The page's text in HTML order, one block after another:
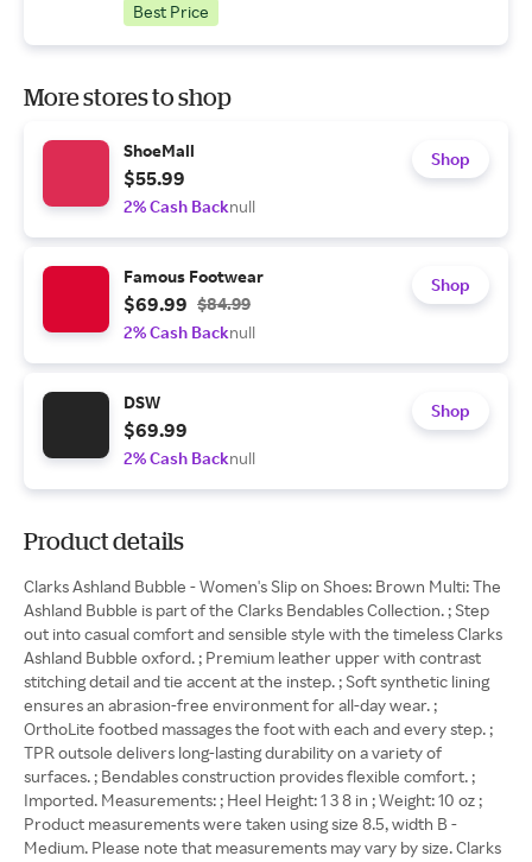
Best Price
More stores to shop
ShoeMall
$55.99
2% Cash Backnull
Shop
Famous Footwear
$69.99 $84.99
2% Cash Backnull
Shop
DSW
$69.99
2% Cash Backnull
Shop
Product details
Clarks Ashland Bubble - Women's Slip on Shoes: Brown Multi: The
Ashland Bubble is part of the Clarks Bendables Collection. ; Step
out into casual comfort and sensible style with the timeless Clarks
Ashland Bubble oxford. ; Premium leather upper with contrast
stitching detail and tie accent at the instep. ; Soft synthetic lining
ensures an abrasion-free environment for all-day wear. ;
OrthoLite footbed massages the foot with each and every step. ;
TPR outsole delivers long-lasting durability on a variety of
surfaces. ; Bendables construction provides flexible comfort. ;
Imported. Measurements: ; Heel Height: 1 3 8 in ; Weight: 10 oz ;
Product measurements were taken using size 8.5, width B -
Medium. Please note that measurements may vary by size. Clarks